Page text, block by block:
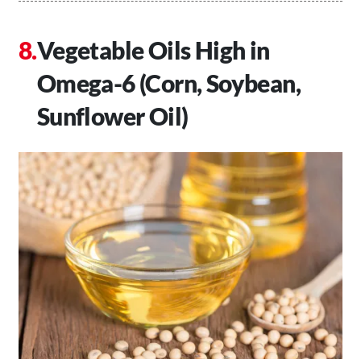
Vegetable Oils High in
Omega-6 (Corn, Soybean,
Sunflower Oil)